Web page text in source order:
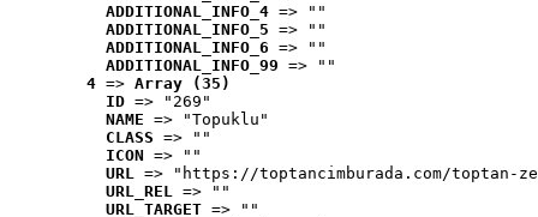
ADDITIONAL_INFO_4 => ""
ADDITIONAL_INFO_5 => ""
ADDITIONAL_INFO_6 => ""
ADDITIONAL_INFO_99 => ""
4 => Array (35)
ID => "269"
NAME => "Topuklu"
CLASS => ""
ICON => ""
URL => "https://toptancimburada.com/toptan-
URL_REL => ""
URL_TARGET => ""